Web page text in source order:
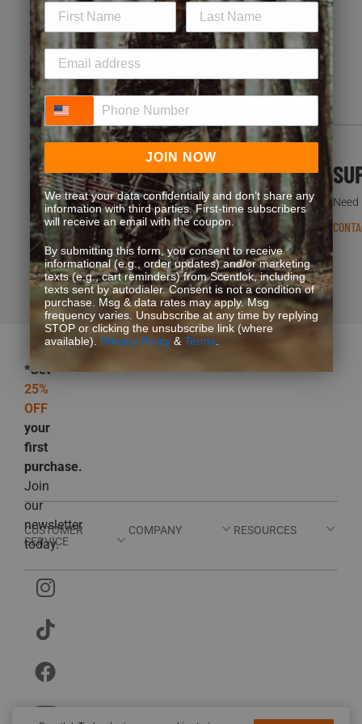
JOIN NOW
FREQUENT QUESTIONS
You’re not the first one to ask. We’ve got answers.
READ FAQS
CUSTOMER
SERVICE
COMPANY RESOURCES
*Get
25%
OFF
your
first
purchase.
Join
our
newsletter
today.
Phone Number
JOIN NOW
We treat your data confidentially and don’t share any
information with third parties. First-time subscribers
will receive an email with the coupon.
By submitting this form, you consent to receive
informational (e.g., order updates) and/or marketing
texts (e.g., cart reminders) from Scentlok, including
texts sent by autodialer. Consent is not a condition of
purchase. Msg & data rates may apply. Msg
frequency varies. Unsubscribe at any time by replying
STOP or clicking the unsubscribe link (where
available). Privacy Policy& Terms.